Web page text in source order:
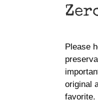
Please
original
favorite.